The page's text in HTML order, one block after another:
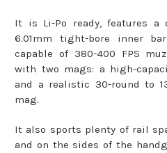
It is Li-Po ready, features a
6.01mm tight-bore inner
capable of 380-400 FPS
with two mags: a high-
and a realistic 30-round to
mag.
It also sports plenty of rail
and on the sides of the